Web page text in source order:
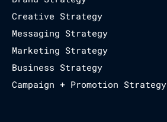
Creative Strategy
Messaging Strategy
Marketing Strategy
Business Strategy
Campaign + Promotion Strategy